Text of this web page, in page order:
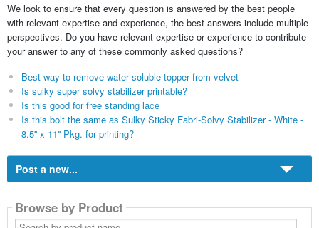
We look to ensure that every question is answered by the best people
with relevant expertise and experience, the best answers include multiple
perspectives. Do you have relevant expertise or experience to contribute
your answer to any of these commonly asked questions?
Best way to remove water soluble topper from velvet
Is sulky super solvy stabilizer printable?
Is this good for free standing lace
Is this bolt the same as Sulky Sticky Fabri-Solvy Stabilizer - White -
8.5'' x 11'' Pkg. for printing?
Post a new...
Browse by Product
Search